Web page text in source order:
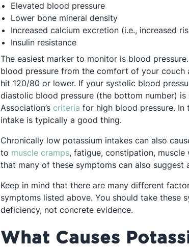
Elevated blood pressure
Lower bone mineral density
Increased calcium excretion (i.e., increased
Insulin resistance
The easiest marker to monitor is blood
blood pressure from the comfort of your couch
hit 120/80 or lower. If your systolic blood
diastolic blood pressure (the bottom number)
Association’s criteria Opens in a new tab
for high blood pressure. In
intake is typically a good thing.
Chronically low potassium intakes can also
to muscle crampsOpens in a new tab
, fatigue, constipation, muscle
that many of these symptoms can also suggest
Keep in mind that there are many different
symptoms listed above. You should take these
deficiency, not concrete evidence.
What Causes